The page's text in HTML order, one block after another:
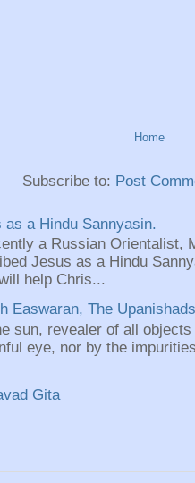
Home
Subscribe to: Post
as a Hindu Sannyasin.
a Russian Orientalist,
Jesus as a Hindu
help Chris...
Easwaran, The
sun, revealer of all
eye, nor by the
Gita